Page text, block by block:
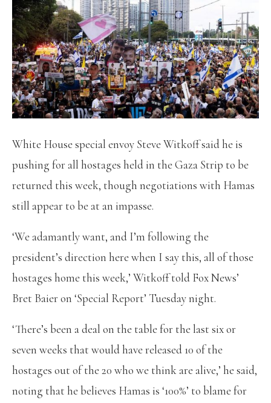
White House special envoy Steve Witkoff said he is
pushing for all hostages held in the Gaza Strip to be
returned this week, though negotiations with Hamas
still appear to be at an impasse.
‘We adamantly want, and I’m following the
president’s direction here when I say this, all of those
hostages home this week,’ Witkoff told Fox News’
Bret Baier on ‘Special Report’ Tuesday night.
‘There’s been a deal on the table for the last six or
seven weeks that would have released 10 of the
hostages out of the 20 who we think are alive,’ he said,
noting that he believes Hamas is ‘100%’ to blame for